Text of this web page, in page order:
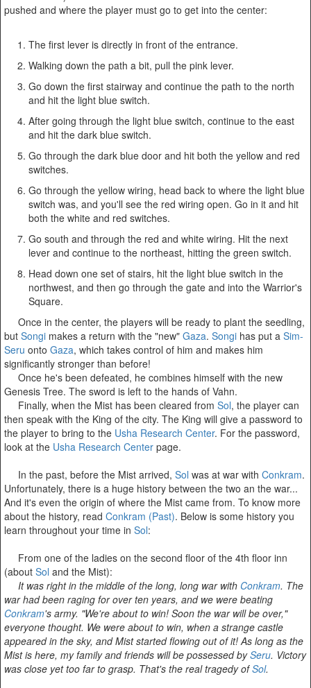
pushed and where the player must go to get into the center:
The first lever is directly in front of the entrance.
Walking down the path a bit, pull the pink lever.
Go down the first stairway and continue the path to the north
and hit the light blue switch.
After going through the light blue switch, continue to the east
and hit the dark blue switch.
Go through the dark blue door and hit both the yellow and red
switches.
Go through the yellow wiring, head back to where the light blue
switch was, and you'll see the red wiring open. Go in it and hit
both the white and red switches.
Go south and through the red and white wiring. Hit the next
lever and continue to the northeast, hitting the green switch.
Head down one set of stairs, hit the light blue switch in the
northwest, and then go through the gate and into the Warrior's
Square.
Once in the center, the players will be ready to plant the seedling,
but Songi makes a return with the "new" Gaza. Songi has put a Sim-
Seru onto Gaza, which takes control of him and makes him
significantly stronger than before!
Once he's been defeated, he combines himself with the new
Genesis Tree. The sword is left to the hands of Vahn.
Finally, when the Mist has been cleared from Sol, the player can
then speak with the King of the city. The King will give a password to
the player to bring to the Usha Research Center. For the password,
look at the Usha Research Center page.
In the past, before the Mist arrived, Sol was at war with Conkram.
Unfortunately, there is a huge history between the two an the war...
And it's even the origin of where the Mist came from. To know more
about the history, read Conkram (Past). Below is some history you
learn throughout your time in Sol:
From one of the ladies on the second floor of the 4th floor inn
(about Sol and the Mist):
It was right in the middle of the long, long war with Conkram. The
war had been raging for over ten years, and we were beating
Conkram's army. "We're about to win! Soon the war will be over,"
everyone thought. We were about to win, when a strange castle
appeared in the sky, and Mist started flowing out of it! As long as the
Mist is here, my family and friends will be possessed bySeru. Victory
was close yet too far to grasp. That's the real tragedy ofSol.